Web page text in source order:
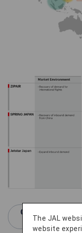
Click here for
The JAL
website